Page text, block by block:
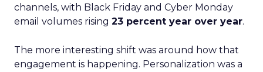
channels, with Black Friday and Cyber Monday
email volumes rising 23 percent year over year.
The more interesting shift was around how that
engagement is happening. Personalization was a